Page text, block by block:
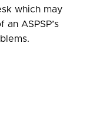
which may
ASPSP’s